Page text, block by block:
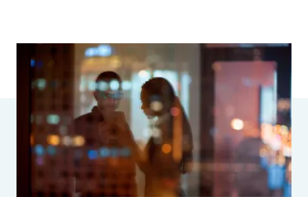
Risk Management